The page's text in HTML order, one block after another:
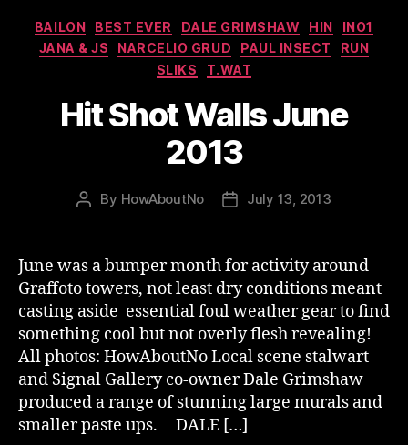
Categories
BAILON BEST EVER DALE GRIMSHAW HIN
INO1
JANA & JS
NARCELIO GRUD PAUL INSECT
RUN
SLIKS
T.WAT
Hit Shot Walls June
2013
Post
By HowAboutNo
PostJuly 13, 2013
June was a bumper month for activity around
Graffoto towers, not least dry conditions meant
casting aside essential foul weather gear to find
something cool but not overly flesh revealing!
All photos: HowAboutNo Local scene stalwart
and Signal Gallery co-owner Dale Grimshaw
produced a range of stunning large murals and
smaller paste ups. DALE […]